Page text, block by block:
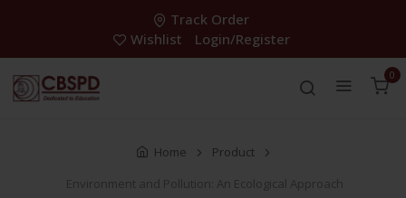
Track Order
Wishlist
Login/Register
0
Home
Product
Environment and Pollution: An Ecological Approach